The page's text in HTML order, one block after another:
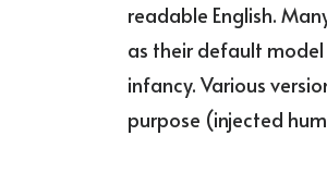
readable English.
as their default
infancy. Various
purpose (injected